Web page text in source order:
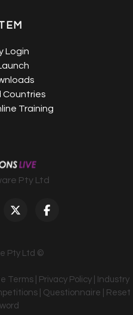
Login
Training
Pty Ltd
Pty Ltd ©
Terms Privacy Policy
Industry
Questionnaire
Reset